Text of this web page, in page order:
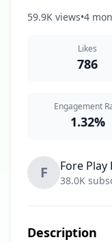
59.9K views•4
Likes
786
Engagement
1.32%
F Fore Play
38.0K
Description